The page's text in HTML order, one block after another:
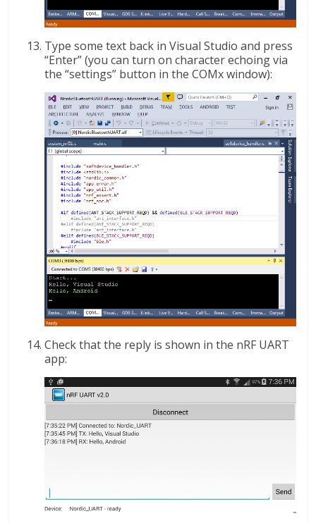
Type some text back in Visual Studio and press
“Enter” (you can turn on character echoing via
the “settings” button in the COMx window):
Check that the reply is shown in the nRF UART
app: